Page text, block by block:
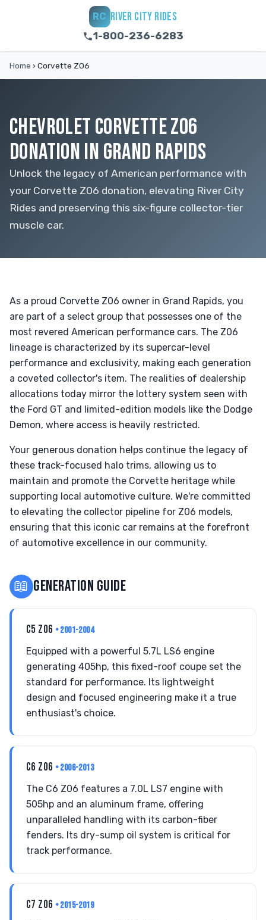
RC RIVER CITY RIDES
1-800-236-6283
Home › Corvette Z06
CHEVROLET CORVETTE Z06
DONATION IN GRAND RAPIDS
Unlock the legacy of American performance with
your Corvette Z06 donation, elevating River City
Rides and preserving this six-figure collector-tier
muscle car.
As a proud Corvette Z06 owner in Grand Rapids, you
are part of a select group that possesses one of the
most revered American performance cars. The Z06
lineage is characterized by its supercar-level
performance and exclusivity, making each generation
a coveted collector's item. The realities of dealership
allocations today mirror the lottery system seen with
the Ford GT and limited-edition models like the Dodge
Demon, where access is heavily restricted.
Your generous donation helps continue the legacy of
these track-focused halo trims, allowing us to
maintain and promote the Corvette heritage while
supporting local automotive culture. We're committed
to elevating the collector pipeline for Z06 models,
ensuring that this iconic car remains at the forefront
of automotive excellence in our community.
📖 GENERATION GUIDE
C5 Z06 • 2001-2004
Equipped with a powerful 5.7L LS6 engine
generating 405hp, this fixed-roof coupe set the
standard for performance. Its lightweight
design and focused engineering make it a true
enthusiast's choice.
C6 Z06 • 2006-2013
The C6 Z06 features a 7.0L LS7 engine with
505hp and an aluminum frame, offering
unparalleled handling with its carbon-fiber
fenders. Its dry-sump oil system is critical for
track performance.
C7 Z06 • 2015-2019